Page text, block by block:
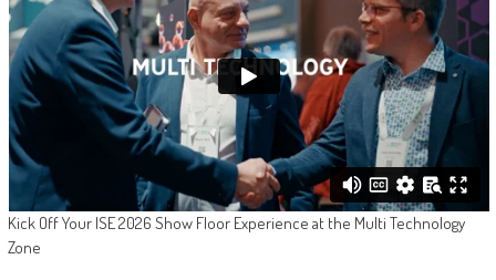
Kick Off Your ISE 2026 Show Floor Experience at the Multi Technology
Zone